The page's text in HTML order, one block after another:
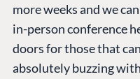
more weeks and we
in-person conference
doors for those that
absolutely buzzing